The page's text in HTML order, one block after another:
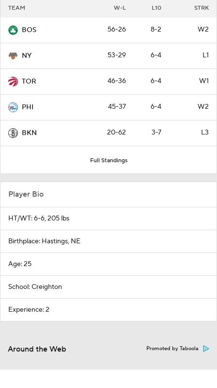
TEAM W-L L10 STRK
BOS 56-26 8-2 W2
NY 53-29 6-4 L1
TOR 46-36 6-4 W1
PHI 45-37 6-4 W2
BKN 20-62 3-7 L3
Full Standings
Player Bio
HT/WT: 6-6, 205 lbs
Birthplace: Hastings, NE
Age: 25
School: Creighton
Experience: 2
Around the Web Promoted by Taboola